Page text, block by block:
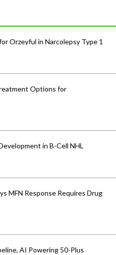
Orzeyful in Narcolepsy Type 1
Options for
in B-Cell NHL
MFN Response Requires Drug
AI Powering 50-Plus